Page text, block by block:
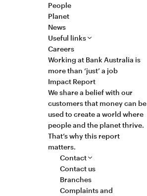
People
Planet
News
Useful links
Careers
Working at Bank Australia is
more than ‘just’ a job
Impact Report
We share a belief with our
customers that money can be
used to create a world where
people and the planet thrive.
That’s why this report
matters.
Contact
Contact us
Branches
Complaints and